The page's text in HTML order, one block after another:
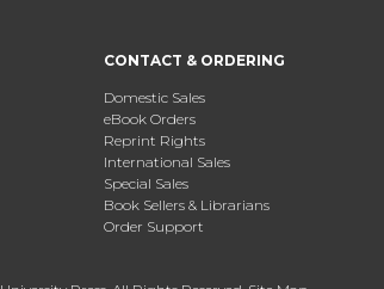
CONTACT & ORDERING
Domestic Sales
eBook Orders
Reprint Rights
International Sales
Special Sales
Book Sellers & Librarians
Order Support